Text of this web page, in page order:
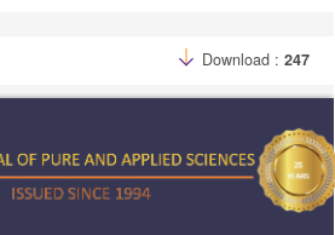
Download : 247